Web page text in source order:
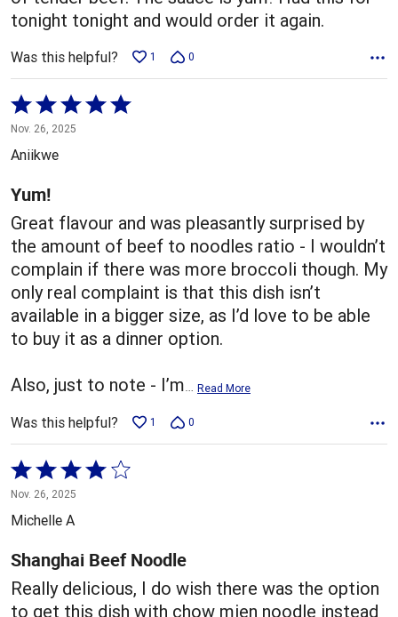
tonight tonight and would order it again.
Was this helpful? 1 0
Rated
5
out
5
Nov. 26, 2025
Aniikwe
Yum!
Great flavour and was pleasantly surprised by
the amount of beef to noodles ratio - I wouldn’t
complain if there was more broccoli though. My
only real complaint is that this dish isn’t
available in a bigger size, as I’d love to be able
to buy it as a dinner option.
Also, just to note - I’m… Read More
Was this helpful? 1 0
Rated
4
out
5
Nov. 26, 2025
Michelle A
Shanghai Beef Noodle
Really delicious, I do wish there was the option
to get this dish with chow mien noodle instead